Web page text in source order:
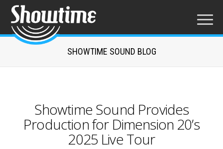
SHOWTIME SOUND BLOG
Showtime Sound Provides
Production for Dimension 20’s
2025 Live Tour